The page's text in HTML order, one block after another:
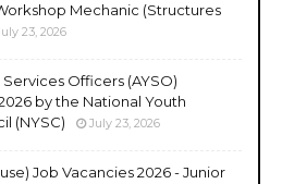
Mechanic (Structures
23, 2026
Officers (AYSO)
by the National Youth
(NYSC)
July 23, 2026
Job Vacancies 2026 - Junior